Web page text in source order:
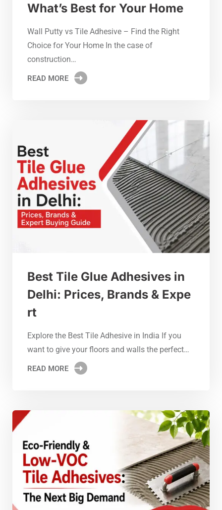
What’s Best for Your Home
Wall Putty vs Tile Adhesive – Find the Right
Choice for Your Home In the case of
construction…
READ MORE
Best Tile Glue Adhesives in
Delhi: Prices, Brands & Expe
rt
Explore the Best Tile Adhesive in India If you
want to give your floors and walls the perfect…
READ MORE